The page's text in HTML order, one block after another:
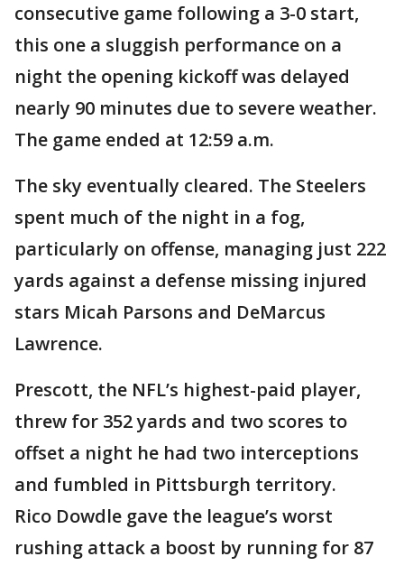
consecutive game following a 3-0 start,
this one a sluggish performance on a
night the opening kickoff was delayed
nearly 90 minutes due to severe weather.
The game ended at 12:59 a.m.
The sky eventually cleared. The Steelers
spent much of the night in a fog,
particularly on offense, managing just 222
yards against a defense missing injured
stars Micah Parsons and DeMarcus
Lawrence.
Prescott, the NFL’s highest-paid player,
threw for 352 yards and two scores to
offset a night he had two interceptions
and fumbled in Pittsburgh territory.
Rico Dowdle gave the league’s worst
rushing attack a boost by running for 87